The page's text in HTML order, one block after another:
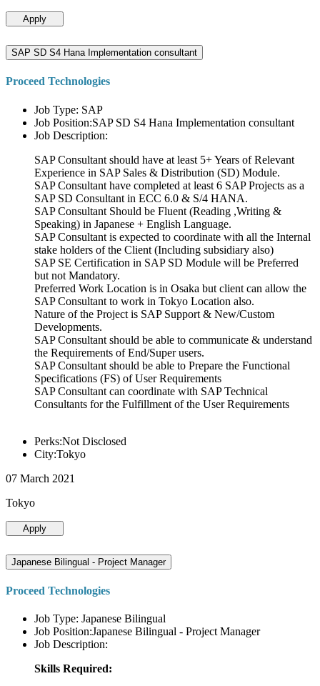
Apply
SAP SD S4 Hana Implementation consultant
Proceed Technologies
Job Type: SAP
Job Position:SAP SD S4 Hana Implementation consultant
Job Description:
SAP Consultant should have at least 5+ Years of Relevant
Experience in SAP Sales & Distribution (SD) Module.
SAP Consultant have completed at least 6 SAP Projects as a
SAP SD Consultant in ECC 6.0 & S/4 HANA.
SAP Consultant Should be Fluent (Reading ,Writing &
Speaking) in Japanese + English Language.
SAP Consultant is expected to coordinate with all the Internal
stake holders of the Client (Including subsidiary also)
SAP SE Certification in SAP SD Module will be Preferred
but not Mandatory.
Preferred Work Location is in Osaka but client can allow the
SAP Consultant to work in Tokyo Location also.
Nature of the Project is SAP Support & New/Custom
Developments.
SAP Consultant should be able to communicate & understand
the Requirements of End/Super users.
SAP Consultant should be able to Prepare the Functional
Specifications (FS) of User Requirements
SAP Consultant can coordinate with SAP Technical
Consultants for the Fulfillment of the User Requirements
Perks:Not Disclosed
City:Tokyo
07 March 2021
Tokyo
Apply
Japanese Bilingual - Project Manager
Proceed Technologies
Job Type: Japanese Bilingual
Job Position:Japanese Bilingual - Project Manager
Job Description:
Skills Required: